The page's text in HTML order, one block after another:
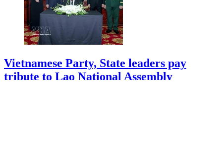
Vietnamese Party, State leaders pay
tribute to Lao National Assembly